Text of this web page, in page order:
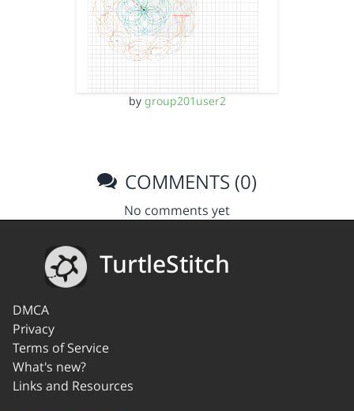
by group201user2
COMMENTS (0)
No comments yet
TurtleStitch
DMCA
Privacy
Terms of Service
What's new?
Links and Resources